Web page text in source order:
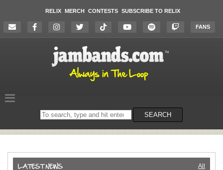
RELIX MERCH CONTESTS SUBSCRIBE TO RELIX
FANS
Search
on
SEARCH
All